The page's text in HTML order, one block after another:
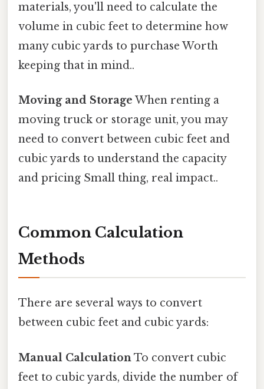
materials, you'll need to calculate the
volume in cubic feet to determine how
many cubic yards to purchase Worth
keeping that in mind..
Moving and Storage When renting a
moving truck or storage unit, you may
need to convert between cubic feet and
cubic yards to understand the capacity
and pricing Small thing, real impact..
Common Calculation
Methods
There are several ways to convert
between cubic feet and cubic yards:
Manual CalculationTo convert cubic
feet to cubic yards, divide the number of